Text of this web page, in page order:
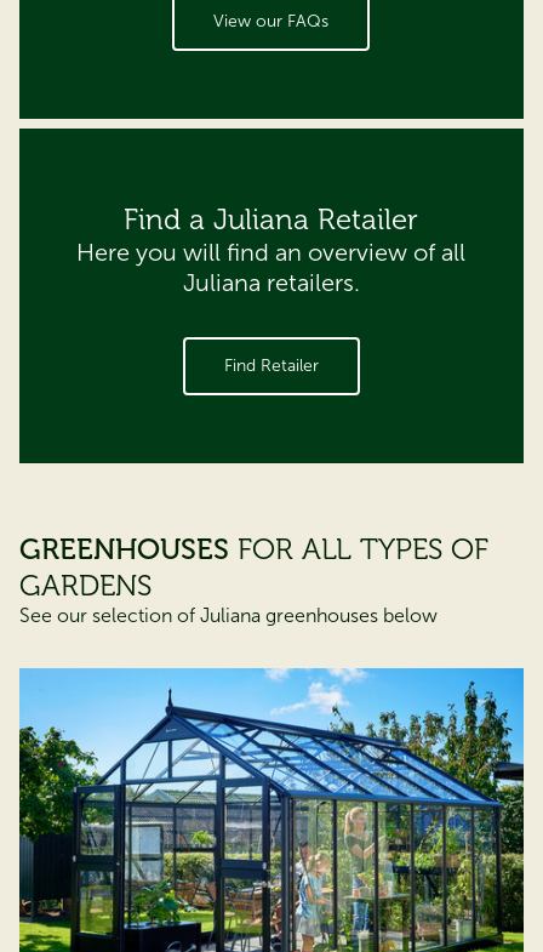
View our FAQs
Find a Juliana Retailer
Here you will find an overview of all
Juliana retailers.
Find Retailer
GREENHOUSES FOR ALL TYPES OF
GARDENS
See our selection of Juliana greenhouses below